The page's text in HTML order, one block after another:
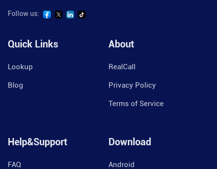
Follow us:
Quick Links
Lookup
Blog
About
RealCall
Privacy Policy
Terms of Service
Help&Support
FAQ
Download
Android